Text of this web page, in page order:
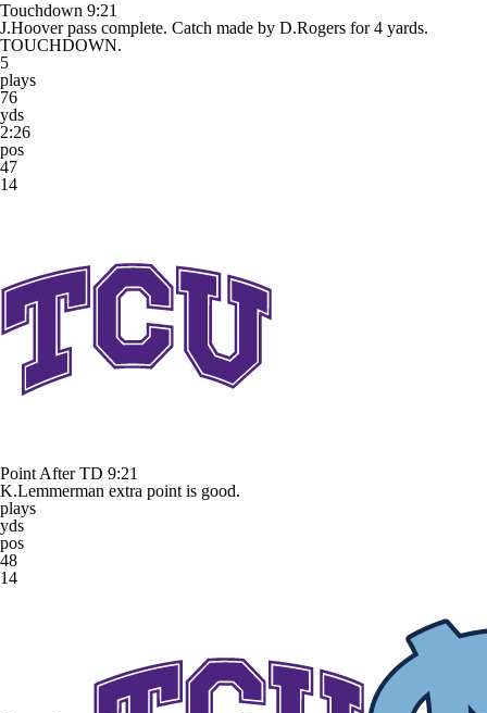
Touchdown 9:21
J.Hoover pass complete. Catch made by D.Rogers for 4 yards.
TOUCHDOWN.
5
plays
76
yds
2:26
pos
47
14
Point After TD 9:21
K.Lemmerman extra point is good.
plays
yds
pos
48
14